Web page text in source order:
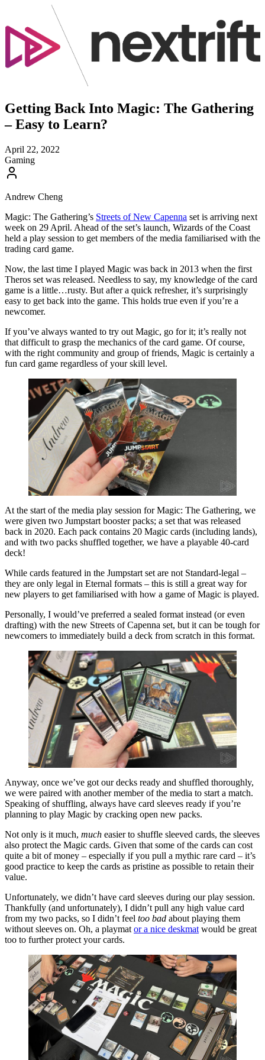
Getting Back Into Magic: The Gathering
– Easy to Learn?
April 22, 2022
Gaming
Andrew Cheng
Magic: The Gathering’s Streets of New Capenna set is arriving next
week on 29 April. Ahead of the set’s launch, Wizards of the Coast
held a play session to get members of the media familiarised with the
trading card game.
Now, the last time I played Magic was back in 2013 when the first
Theros set was released. Needless to say, my knowledge of the card
game is a little…rusty. But after a quick refresher, it’s surprisingly
easy to get back into the game. This holds true even if you’re a
newcomer.
If you’ve always wanted to try out Magic, go for it; it’s really not
that difficult to grasp the mechanics of the card game. Of course,
with the right community and group of friends, Magic is certainly a
fun card game regardless of your skill level.
At the start of the media play session for Magic: The Gathering, we
were given two Jumpstart booster packs; a set that was released
back in 2020. Each pack contains 20 Magic cards (including lands),
and with two packs shuffled together, we have a playable 40-card
deck!
While cards featured in the Jumpstart set are not Standard-legal –
they are only legal in Eternal formats – this is still a great way for
new players to get familiarised with how a game of Magic is played.
Personally, I would’ve preferred a sealed format instead (or even
drafting) with the new Streets of Capenna set, but it can be tough for
newcomers to immediately build a deck from scratch in this format.
Anyway, once we’ve got our decks ready and shuffled thoroughly,
we were paired with another member of the media to start a match.
Speaking of shuffling, always have card sleeves ready if you’re
planning to play Magic by cracking open new packs.
Not only is it much, much easier to shuffle sleeved cards, the sleeves
also protect the Magic cards. Given that some of the cards can cost
quite a bit of money – especially if you pull a mythic rare card – it’s
good practice to keep the cards as pristine as possible to retain their
value.
Unfortunately, we didn’t have card sleeves during our play session.
Thankfully (and unfortunately), I didn’t pull any high value card
from my two packs, so I didn’t feel too bad about playing them
without sleeves on. Oh, a playmat or a nice deskmat would be great
too to further protect your cards.